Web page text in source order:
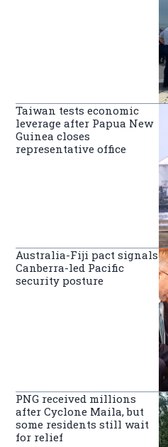
Taiwan tests economic
leverage after Papua New
Guinea closes
representative office
Australia-Fiji pact signals
Canberra-led Pacific
security posture
PNG received millions
after Cyclone Maila, but
some residents still wait
for relief